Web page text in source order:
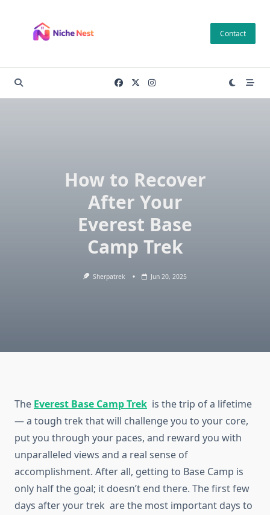
content
Contact
How to Recover
After Your
Everest Base
Camp Trek
Sherpatrek Jun 20, 2025
The Everest Base Camp Trek is the trip of a lifetime
— a tough trek that will challenge you to your core,
put you through your paces, and reward you with
unparalleled views and a real sense of
accomplishment. After all, getting to Base Camp is
only half the goal; it doesn’t end there. The first few
days after your trek are the most important days to